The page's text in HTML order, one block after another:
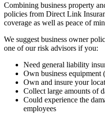
Combining business property
policies from Direct Link
coverage as well as peace of
We suggest business owner
one of our risk advisors if you:
Need general liability
Own business equipment
Own and insure your
Collect large amounts of
Could experience the
employees